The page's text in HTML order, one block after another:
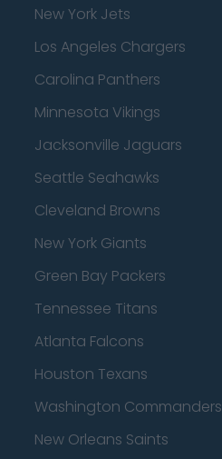
New York Jets
Los Angeles Chargers
Carolina Panthers
Minnesota Vikings
Jacksonville Jaguars
Seattle Seahawks
Cleveland Browns
New York Giants
Green Bay Packers
Tennessee Titans
Atlanta Falcons
Houston Texans
Washington Commanders
New Orleans Saints